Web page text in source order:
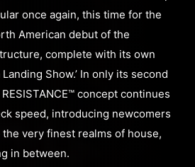
once again, this time for the
American debut of the
complete with its own
Show.’ In only its second
concept continues
speed, introducing newcomers
very finest realms of house,
in between.